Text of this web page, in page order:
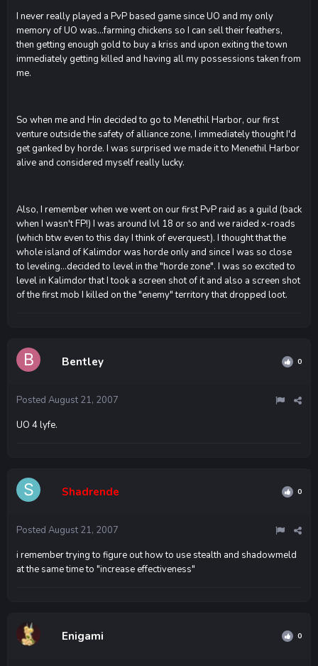
I never really played a PvP based game since UO and my only
memory of UO was...farming chickens so I can sell their feathers,
then getting enough gold to buy a kriss and upon exiting the town
immediately getting killed and having all my possessions taken from
me.
So when me and Hin decided to go to Menethil Harbor, our first
venture outside the safety of alliance zone, I immediately thought I'd
get ganked by horde. I was surprised we made it to Menethil Harbor
alive and considered myself really lucky.
Also, I remember when we went on our first PvP raid as a guild (back
when I wasn't FP!) I was around lvl 18 or so and we raided x-roads
(which btw even to this day I think of everquest). I thought that the
whole island of Kalimdor was horde only and since I was so close
to leveling...decided to level in the "horde zone". I was so excited to
level in Kalimdor that I took a screen shot of it and also a screen shot
of the first mob I killed on the "enemy" territory that dropped loot.
Bentley 0
Posted August 21, 2007
UO 4 lyfe.
Shadrende 0
Posted August 21, 2007
i remember trying to figure out how to use stealth and shadowmeld
at the same time to "increase effectiveness"
Enigami 0